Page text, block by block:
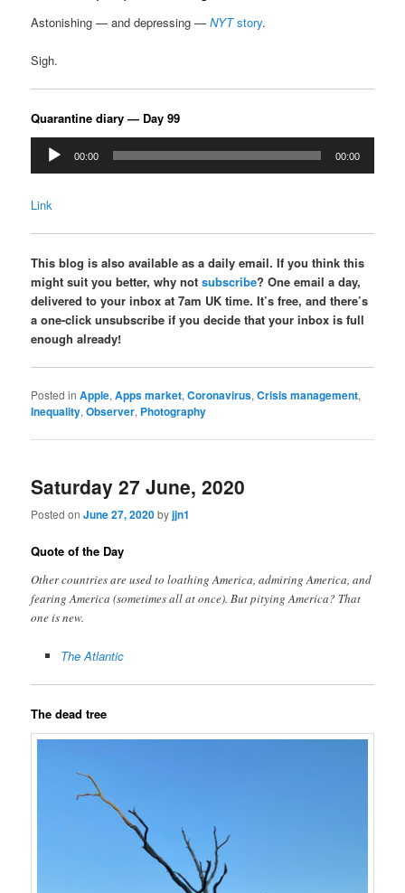
Astonishing — and depressing —NYTstory.
Sigh.
Quarantine diary — Day 99
Audio
Player
00:00 00:00
Link
This blog is also available as a daily email. If you think this
might suit you better, why notsubscribe? One email a day,
delivered to your inbox at 7am UK time. It’s free, and there’s
a one-click unsubscribe if you decide that your inbox is full
enough already!
Posted in Apple,Apps market,Coronavirus,Crisis management,
Inequality,Observer, Photography
Saturday 27 June, 2020
Posted onJune 27, 2020byjjn1
Quote of the Day
Other countries are used to loathing America, admiring America, and
fearing America (sometimes all at once). But pitying America? That
one is new.
The Atlantic
The dead tree